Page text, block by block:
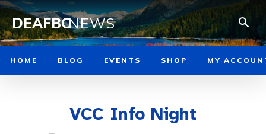
DEAFBCNEWS
HOME BLOG EVENTS SHOP MY
VCC Info Night